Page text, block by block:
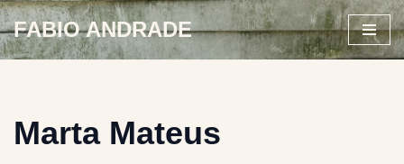
Skip
FABIO ANDRADE
Marta Mateus